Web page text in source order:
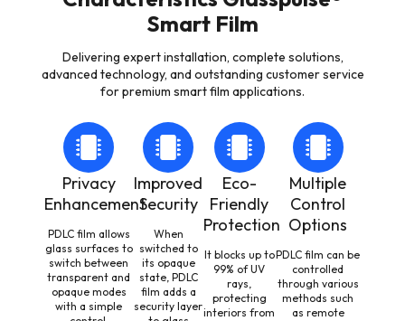
Smart Film
Delivering expert installation, complete solutions,
advanced technology, and outstanding customer service
for premium smart film applications.
Privacy
Enhancement
PDLC film allows
glass surfaces to
switch between
transparent and
opaque modes
with a simple
Improved
Security
When
switched to
its opaque
state, PDLC
film adds a
security layer
Eco-
Friendly
Protection
It blocks up to
99% of UV
rays,
protecting
interiors from
Multiple
Control
Options
PDLC film can be
controlled
through various
methods such
as remote